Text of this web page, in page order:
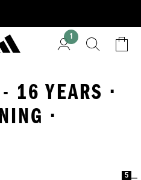
1
16 YEARS ·
·
5